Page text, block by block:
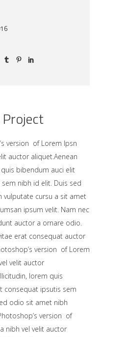
version of Lorem Ipsn
auctor aliquet.Aenean
bibendum auci elit
nibh id elit. Duis sed
vulputate cursu a sit amet
ipsum velit. Nam nec
auctor a ornare odio.
erat consequat auctor
version of Lorem
velit auctor
lorem quis
consequat ipsutis sem
odio sit amet nibh
version of
nibh vel velit auctor